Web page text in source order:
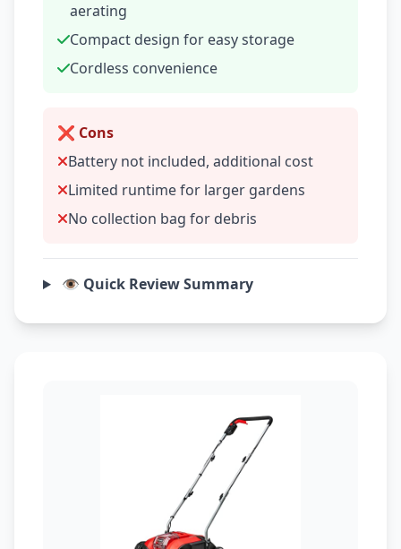
aerating
Compact design for easy storage
Cordless convenience
❌ Cons
Battery not included, additional cost
Limited runtime for larger gardens
No collection bag for debris
👁️ Quick Review Summary